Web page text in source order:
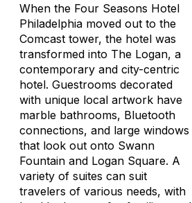
When the Four Seasons Hotel
Philadelphia moved out to the
Comcast tower, the hotel was
transformed into The Logan, a
contemporary and city-centric
hotel. Guestrooms decorated
with unique local artwork have
marble bathrooms, Bluetooth
connections, and large windows
that look out onto Swann
Fountain and Logan Square. A
variety of suites can suit
travelers of various needs, with